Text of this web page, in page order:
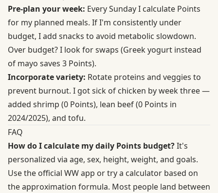
Pre-plan your week: Every Sunday I calculate Points
for my planned meals. If I'm consistently under
budget, I add snacks to avoid metabolic slowdown.
Over budget? I look for swaps (Greek yogurt instead
of mayo saves 3 Points).
Incorporate variety: Rotate proteins and veggies to
prevent burnout. I got sick of chicken by week three —
added shrimp (0 Points), lean beef (0 Points in
2024/2025), and tofu.
FAQ
How do I calculate my daily Points budget?It's
personalized via age, sex, height, weight, and goals.
Use the official WW app or try a calculator based on
the approximation formula. Most people land between